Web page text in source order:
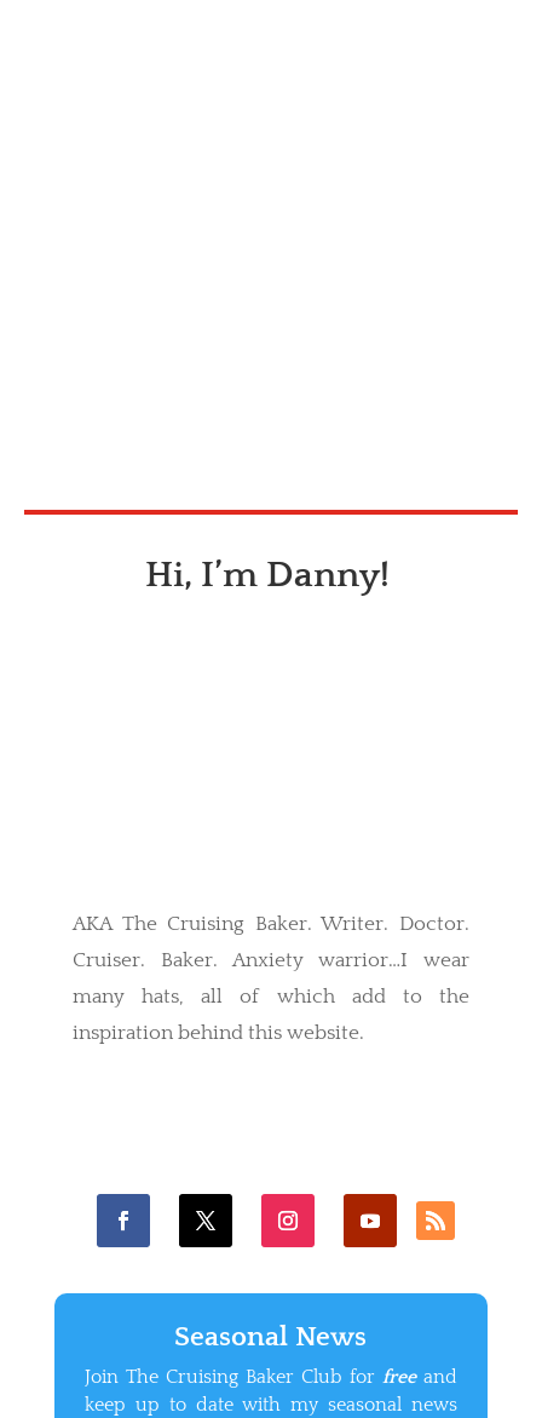
Hi, I’m Danny!
AKA The Cruising Baker. Writer. Doctor.
Cruiser. Baker. Anxiety warrior…I wear
many hats, all of which add to the
inspiration behind this website.
Seasonal News
Join The Cruising Baker Club forfreeand
keep up to date with my seasonal news